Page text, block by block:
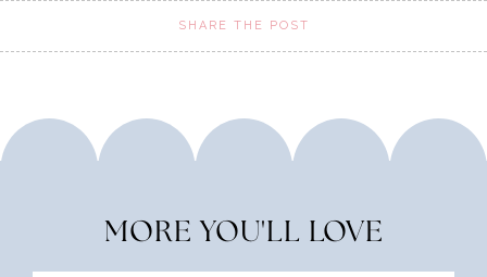
SHARE THE POST
MORE YOU'LL LOVE